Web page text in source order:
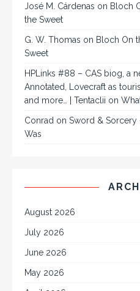
José M. Cárdenas on Bloch
the Sweet
G. W. Thomas on Bloch On
Sweet
HPLinks #88 – CAS biog, a
Annotated, Lovecraft as
and more… | Tentaclii on
Conrad on Sword & Sorcery
Was
August 2026
July 2026
June 2026
May 2026